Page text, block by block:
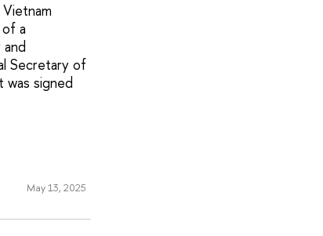
a
Secretary of
signed
May 13, 2025